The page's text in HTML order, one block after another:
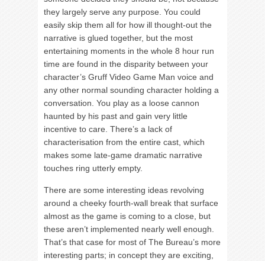
they largely serve any purpose. You could
easily skip them all for how ill thought-out the
narrative is glued together, but the most
entertaining moments in the whole 8 hour run
time are found in the disparity between your
character’s Gruff Video Game Man voice and
any other normal sounding character holding a
conversation. You play as a loose cannon
haunted by his past and gain very little
incentive to care. There’s a lack of
characterisation from the entire cast, which
makes some late-game dramatic narrative
touches ring utterly empty.
There are some interesting ideas revolving
around a cheeky fourth-wall break that surface
almost as the game is coming to a close, but
these aren’t implemented nearly well enough.
That’s that case for most of The Bureau’s more
interesting parts; in concept they are exciting,